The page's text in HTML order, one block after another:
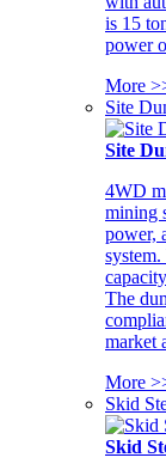
is 15
power
More
Site
Site
4WD
mining
power,
The
market
More
Skid
Skid